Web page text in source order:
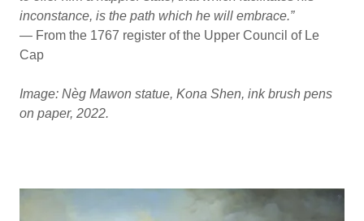
inconstance, is the path which he will embrace.”
— From the 1767 register of the Upper Council of Le
Cap
Image: Nèg Mawon statue, Kona Shen, ink brush pens
on paper, 2022.